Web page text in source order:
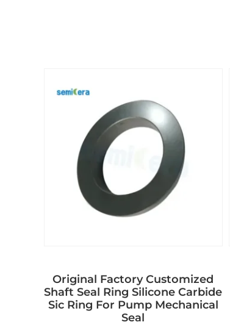
Original Factory Customized
Shaft Seal Ring Silicone Carbide
Sic Ring For Pump Mechanical
Seal